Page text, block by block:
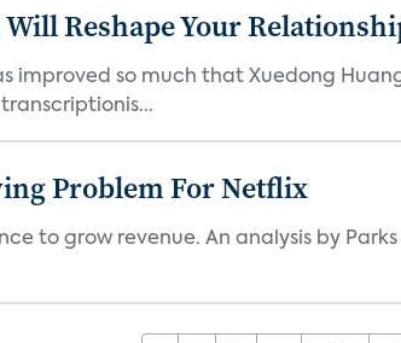
Reshape Your
improved so much that Xuedong
Problem For Netflix
to grow revenue. An analysis by